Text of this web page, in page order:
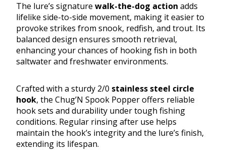
The lure’s signature walk-the-dog action adds
lifelike side-to-side movement, making it easier to
provoke strikes from snook, redfish, and trout. Its
balanced design ensures smooth retrieval,
enhancing your chances of hooking fish in both
saltwater and freshwater environments.
Crafted with a sturdy 2/0 stainless steel circle
hook, the Chug’N Spook Popper offers reliable
hook sets and durability under tough fishing
conditions. Regular rinsing after use helps
maintain the hook’s integrity and the lure’s finish,
extending its lifespan.